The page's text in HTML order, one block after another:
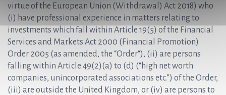
virtue of the European Union (Withdrawal) Act 2018) who
(i) have professional experience in matters relating to
investments which fall within Article 19(5) of the Financial
Services and Markets Act 2000 (Financial Promotion)
Order 2005 (as amended, the “Order“), (ii) are persons
falling within Article 49(2)(a) to (d) (“high net worth
companies, unincorporated associations etc.”) of the Order,
(iii) are outside the United Kingdom, or (iv) are persons to